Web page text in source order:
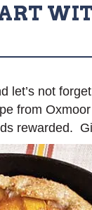
not
from
rewarded.